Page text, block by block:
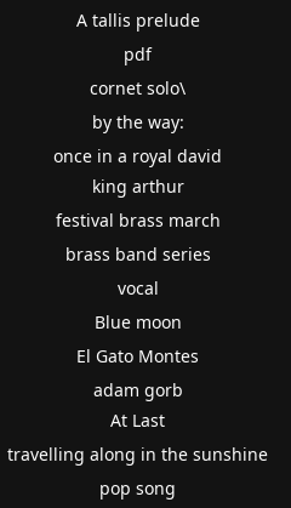
A tallis prelude
pdf
cornet solo\
by the way:
once in a royal david
king arthur
festival brass march
brass band series
vocal
Blue moon
El Gato Montes
adam gorb
At Last
travelling along in the sunshine
pop song